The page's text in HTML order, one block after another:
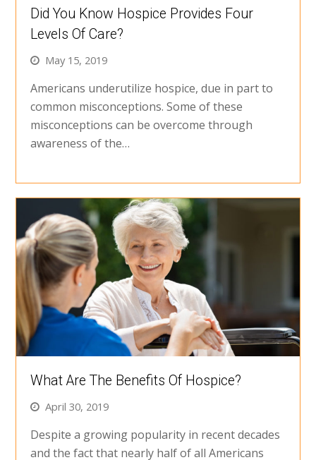
Did You Know Hospice Provides Four
Levels Of Care?
May 15, 2019
Americans underutilize hospice, due in part to
common misconceptions. Some of these
misconceptions can be overcome through
awareness of the…
What Are The Benefits Of Hospice?
April 30, 2019
Despite a growing popularity in recent decades
and the fact that nearly half of all Americans